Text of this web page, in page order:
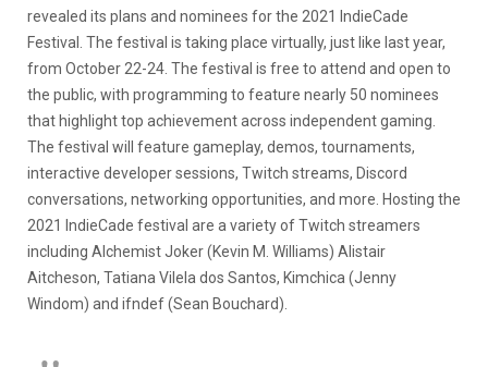
revealed its plans and nominees for the 2021 IndieCade
Festival. The festival is taking place virtually, just like last year,
from October 22-24. The festival is free to attend and open to
the public, with programming to feature nearly 50 nominees
that highlight top achievement across independent gaming.
The festival will feature gameplay, demos, tournaments,
interactive developer sessions, Twitch streams, Discord
conversations, networking opportunities, and more. Hosting the
2021 IndieCade festival are a variety of Twitch streamers
including Alchemist Joker (Kevin M. Williams) Alistair
Aitcheson, Tatiana Vilela dos Santos, Kimchica (Jenny
Windom) and ifndef (Sean Bouchard).